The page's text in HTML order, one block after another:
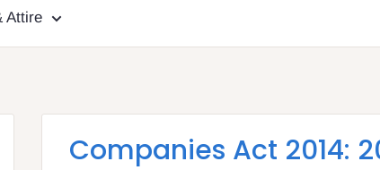
Attire
Companies Act 2014: